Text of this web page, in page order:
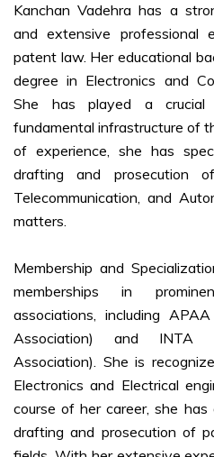
Kanchan Vadehra has a
and extensive
patent law. Her educational
degree in Electronics and
She has played a
fundamental infrastructure of
of experience, she has
drafting and prosecution
Telecommunication, and
matters.
Membership and
memberships in
associations, including
Association) and INTA
Association). She is
Electronics and Electrical
course of her career, she
drafting and prosecution of